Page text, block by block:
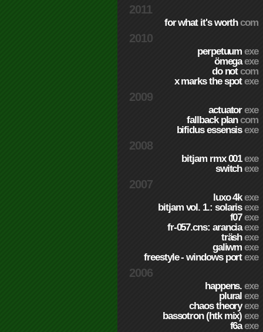
2011
for what it's worthcom
2010
perpetuumexe
ömegaexe
do notcom
x marks the spotexe
2009
actuatorexe
fallback plancom
bifidus essensisexe
2008
bitjam rmx 001exe
switchexe
2007
luxo 4kexe
bitjam vol. 1.: solarisexe
f07exe
fr-057.cns: aranciaexe
träshexe
galiwmexe
freestyle - windows portexe
2006
happens.exe
pluralexe
chaos theoryexe
bassotron (htk mix)exe
f6aexe